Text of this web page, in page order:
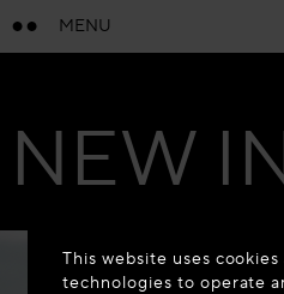
MENU
NEW
This website uses cookies
technologies to operate